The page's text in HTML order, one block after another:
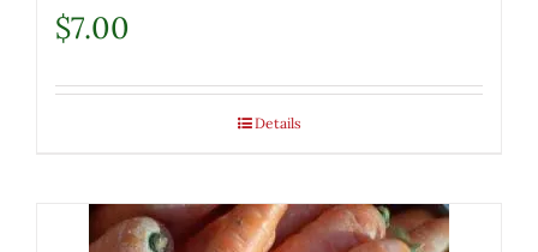
$7.00
Details